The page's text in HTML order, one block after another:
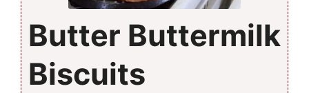
Butter Buttermilk
Biscuits